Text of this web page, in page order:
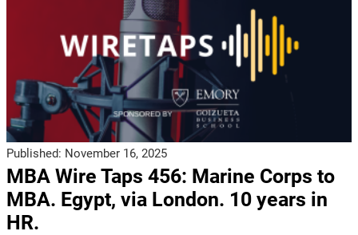
Published: November 16, 2025
MBA Wire Taps 456: Marine Corps to
MBA. Egypt, via London. 10 years in
HR.